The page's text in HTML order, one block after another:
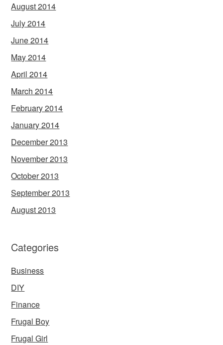
August 2014
July 2014
June 2014
May 2014
April 2014
March 2014
February 2014
January 2014
December 2013
November 2013
October 2013
September 2013
August 2013
Categories
Business
DIY
Finance
Frugal Boy
Frugal Girl